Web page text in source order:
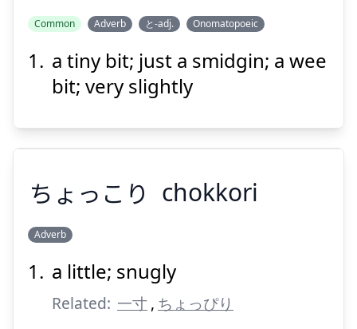
ちょっぴり
Common Adverb と-adj. Onomatopoeic
a tiny bit; just a smidgin; a wee
bit; very slightly
ちょっこり
ちょっこり chokkori
Adverb
a little; snugly
Related: 一寸, ちょっぴり